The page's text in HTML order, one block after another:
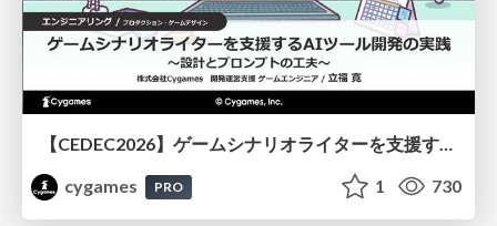
【CEDEC2026】ゲームシナリオライターを支援するAIツール開発の実践 ― 設計とプロンプトの工夫 ―
cygames
PRO 1 730